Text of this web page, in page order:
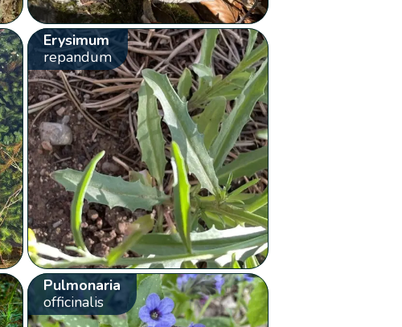
Erysimum
repandum
Pulmonaria
officinalis